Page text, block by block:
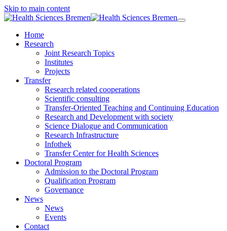
Skip to main content
Home
Research
Joint Research Topics
Institutes
Projects
Transfer
Research related cooperations
Scientific consulting
Transfer-Oriented Teaching and Continuing Education
Research and Development with society
Science Dialogue and Communication
Research Infrastructure
Infothek
Transfer Center for Health Sciences
Doctoral Program
Admission to the Doctoral Program
Qualification Program
Governance
News
News
Events
Contact